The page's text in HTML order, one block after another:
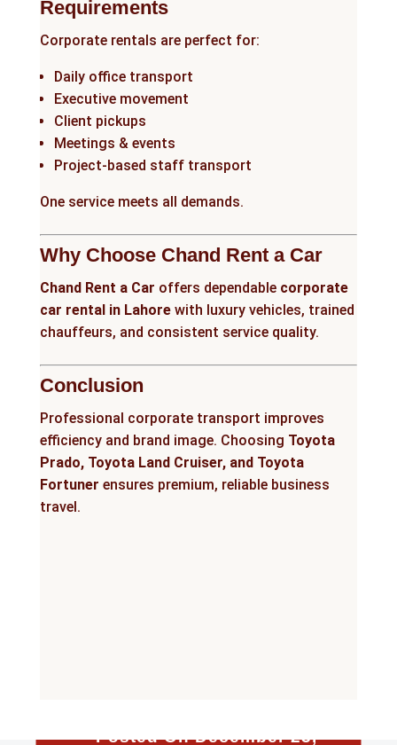
Requirements
Corporate rentals are perfect for:
Daily office transport
Executive movement
Client pickups
Meetings & events
Project-based staff transport
One service meets all demands.
Why Choose Chand Rent a Car
Chand Rent a Car offers dependable corporate
car rental in Lahorewith luxury vehicles, trained
chauffeurs, and consistent service quality.
Conclusion
Professional corporate transport improves
efficiency and brand image. Choosing Toyota
Prado, Toyota Land Cruiser, and Toyota
Fortuner ensures premium, reliable business
travel.
Posted On December 23,